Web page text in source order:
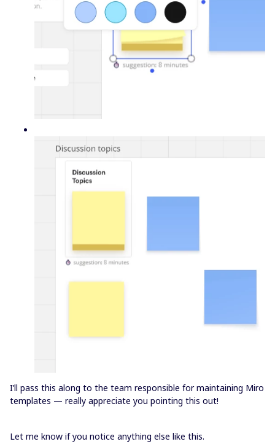
I’ll pass this along to the team responsible for maintaining Miro
templates — really appreciate you pointing this out!
Let me know if you notice anything else like this.